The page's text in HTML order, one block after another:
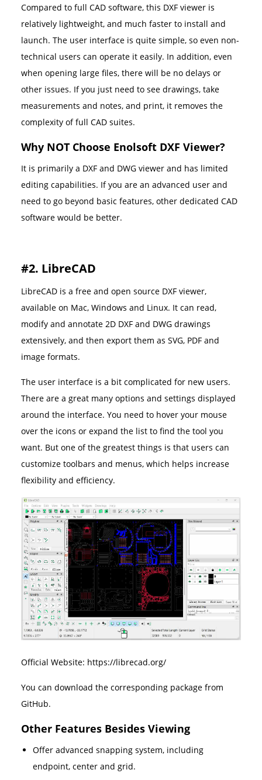
Compared to full CAD software, this DXF viewer is
relatively lightweight, and much faster to install and
launch. The user interface is quite simple, so even non-
technical users can operate it easily. In addition, even
when opening large files, there will be no delays or
other issues. If you just need to see drawings, take
measurements and notes, and print, it removes the
complexity of full CAD suites.
Why NOT Choose Enolsoft DXF Viewer?
It is primarily a DXF and DWG viewer and has limited
editing capabilities. If you are an advanced user and
need to go beyond basic features, other dedicated CAD
software would be better.
#2. LibreCAD
LibreCAD is a free and open source DXF viewer,
available on Mac, Windows and Linux. It can read,
modify and annotate 2D DXF and DWG drawings
extensively, and then export them as SVG, PDF and
image formats.
The user interface is a bit complicated for new users.
There are a great many options and settings displayed
around the interface. You need to hover your mouse
over the icons or expand the list to find the tool you
want. But one of the greatest things is that users can
customize toolbars and menus, which helps increase
flexibility and efficiency.
Official Website: https://librecad.org/
You can download the corresponding package from
GitHub.
Other Features Besides Viewing
Offer advanced snapping system, including
endpoint, center and grid.